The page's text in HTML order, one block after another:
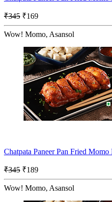
₹345 ₹169
Wow! Momo, Asansol
Chatpata Paneer Pan Fried
₹345 ₹189
Wow! Momo, Asansol